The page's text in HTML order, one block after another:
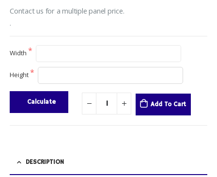
Contact us for a multiple panel price.
.
Width
Height
Calculate Add To Cart
DESCRIPTION